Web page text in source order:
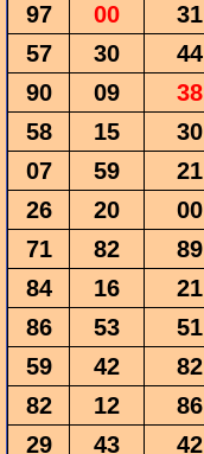
97
00 31
57
30 44
90
09 38
58
15 30
07
59 21
26
20 00
71
82 89
84
16 21
86
53 51
59
42 82
82
12 86
29
43 42